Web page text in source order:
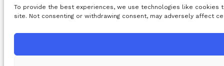
To provide the best experiences, we use technologies like
site. Not consenting or withdrawing consent, may adversely affect